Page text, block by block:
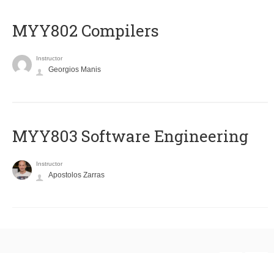
MYY802 Compilers
Instructor
Georgios Manis
MYY803 Software Engineering
Instructor
Apostolos Zarras